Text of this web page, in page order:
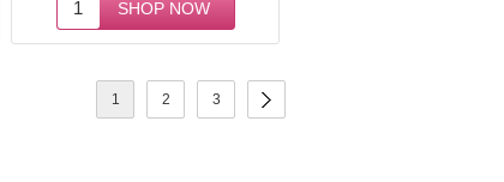
1 2 3